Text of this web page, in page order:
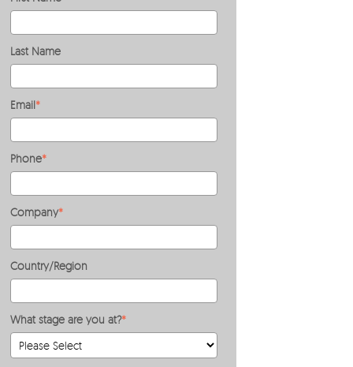
Last Name
Email*
Phone*
Company*
Country/Region
What stage are you at?*